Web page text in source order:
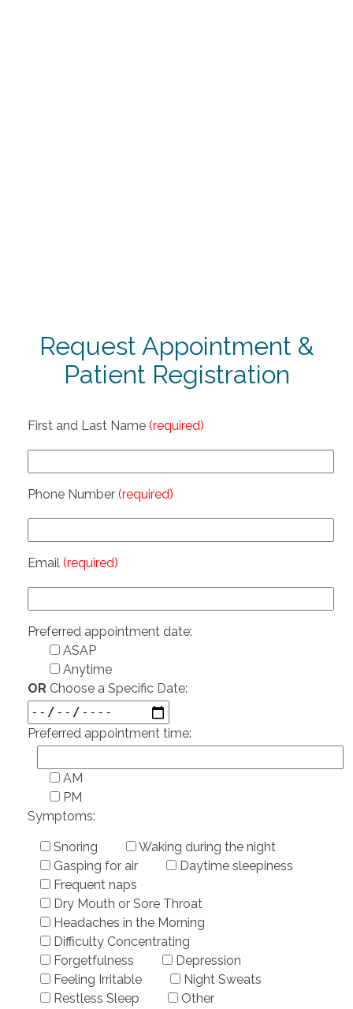
Request Appointment &
Patient Registration
First and Last Name (required)
Phone Number (required)
Email (required)
Preferred appointment date:
ASAP
Anytime
ORChoose a Specific Date:
Preferred appointment time:
AM
PM
Symptoms:
Snoring
Waking during the night
Gasping for air
Daytime sleepiness
Frequent naps
Dry Mouth or Sore Throat
Headaches in the Morning
Difficulty Concentrating
Forgetfulness
Depression
Feeling Irritable
Night Sweats
Restless Sleep
Other